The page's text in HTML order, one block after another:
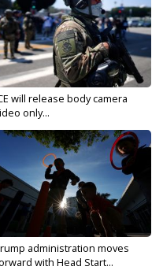
will release body camera
only...
administration moves
with Head Start...